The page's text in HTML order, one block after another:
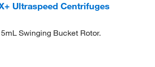
Ultraspeed Centrifuges
Swinging Bucket Rotor.